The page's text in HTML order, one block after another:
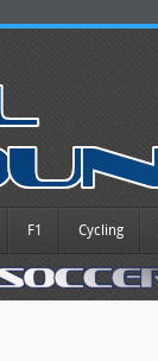
F1 Cycling